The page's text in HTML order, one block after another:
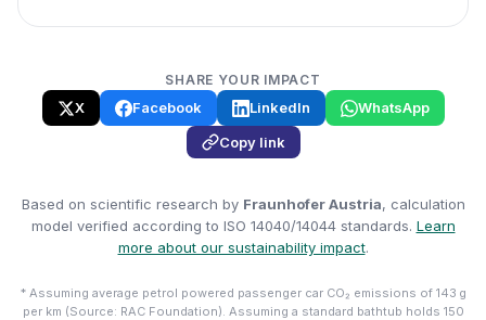
SHARE YOUR IMPACT
X Facebook LinkedIn
WhatsApp
Copy link
Based on scientific research by Fraunhofer Austria, calculation
model verified according to ISO 14040/14044 standards. Learn
more about our sustainability impact.
* Assuming average petrol powered passenger car CO₂ emissions of 143 g
per km (Source: RAC Foundation). Assuming a standard bathtub holds 150